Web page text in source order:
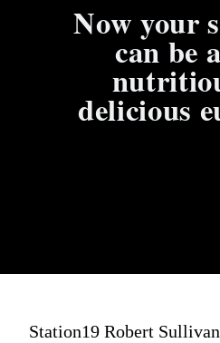
Now your
can be
delicious
Station19 Robert